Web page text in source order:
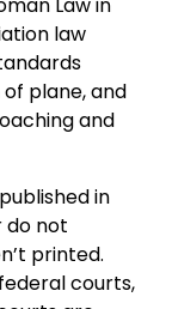
law
plane, and
and
in
do not
printed.
courts,